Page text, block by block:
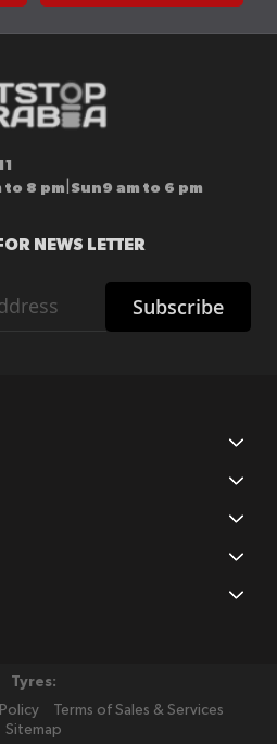
to 8 pm Sun9 am to 6 pm
NEWS LETTER
Subscribe
Tyres:
Terms of Sales & Services
Sitemap